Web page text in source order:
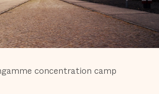
concentration camp